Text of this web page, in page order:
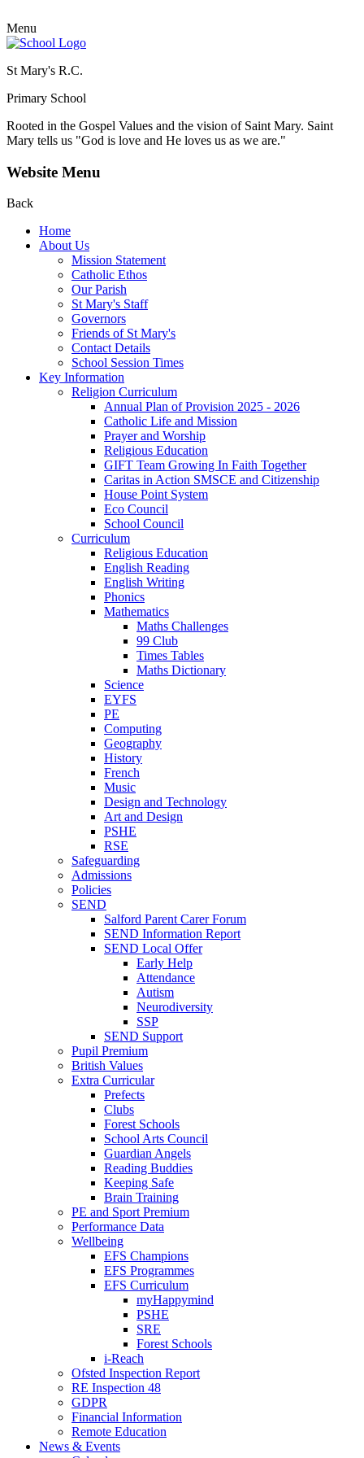
Menu
St Mary's R.C.
Primary School
Rooted in the Gospel Values and the vision of Saint Mary. Saint
Mary tells us "God is love and He loves us as we are."
Website Menu
Back
Home
About Us
Mission Statement
Catholic Ethos
Our Parish
St Mary's Staff
Governors
Friends of St Mary's
Contact Details
School Session Times
Key Information
Religion Curriculum
Annual Plan of Provision 2025 - 2026
Catholic Life and Mission
Prayer and Worship
Religious Education
GIFT Team Growing In Faith Together
Caritas in Action SMSCE and Citizenship
House Point System
Eco Council
School Council
Curriculum
Religious Education
English Reading
English Writing
Phonics
Mathematics
Maths Challenges
99 Club
Times Tables
Maths Dictionary
Science
EYFS
PE
Computing
Geography
History
French
Music
Design and Technology
Art and Design
PSHE
RSE
Safeguarding
Admissions
Policies
SEND
Salford Parent Carer Forum
SEND Information Report
SEND Local Offer
Early Help
Attendance
Autism
Neurodiversity
SSP
SEND Support
Pupil Premium
British Values
Extra Curricular
Prefects
Clubs
Forest Schools
School Arts Council
Guardian Angels
Reading Buddies
Keeping Safe
Brain Training
PE and Sport Premium
Performance Data
Wellbeing
EFS Champions
EFS Programmes
EFS Curriculum
myHappymind
PSHE
SRE
Forest Schools
i-Reach
Ofsted Inspection Report
RE Inspection 48
GDPR
Financial Information
Remote Education
News & Events